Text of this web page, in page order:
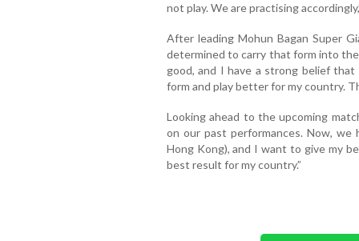
not play. We are practising
After leading Mohun Bagan Super
determined to carry that form into
good, and I have a strong belief
form and play better for my country.
Looking ahead to the upcoming
on our past performances. Now, we
Hong Kong), and I want to give my
best result for my country.”